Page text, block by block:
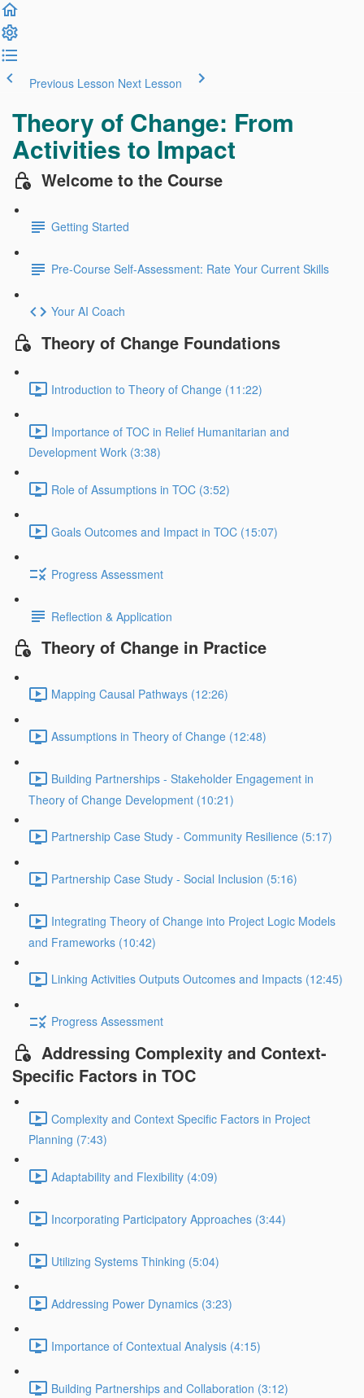
Previous Lesson Next Lesson
Theory of Change: From
Activities to Impact
Welcome to the Course
Getting Started
Pre-Course Self-Assessment: Rate Your Current Skills
Your AI Coach
Theory of Change Foundations
Introduction to Theory of Change (11:22)
Importance of TOC in Relief Humanitarian and
Development Work (3:38)
Role of Assumptions in TOC (3:52)
Goals Outcomes and Impact in TOC (15:07)
Progress Assessment
Reflection & Application
Theory of Change in Practice
Mapping Causal Pathways (12:26)
Assumptions in Theory of Change (12:48)
Building Partnerships - Stakeholder Engagement in
Theory of Change Development (10:21)
Partnership Case Study - Community Resilience (5:17)
Partnership Case Study - Social Inclusion (5:16)
Integrating Theory of Change into Project Logic Models
and Frameworks (10:42)
Linking Activities Outputs Outcomes and Impacts (12:45)
Progress Assessment
Addressing Complexity and Context-
Specific Factors in TOC
Complexity and Context Specific Factors in Project
Planning (7:43)
Adaptability and Flexibility (4:09)
Incorporating Participatory Approaches (3:44)
Utilizing Systems Thinking (5:04)
Addressing Power Dynamics (3:23)
Importance of Contextual Analysis (4:15)
Building Partnerships and Collaboration (3:12)